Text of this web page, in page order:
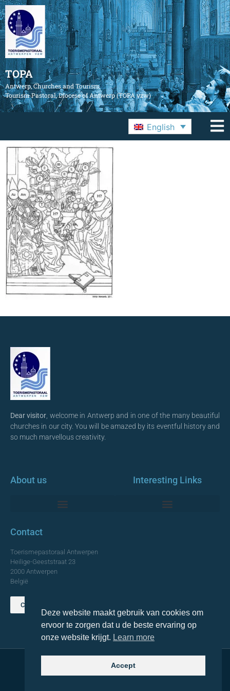
TOPA
Antwerp, Churches and Tourism
Tourism Pastoral, Diocese of Antwerp (TOPA vzw)
English
Dear visitor , welcome in Antwerp and in one of the many beautiful
churches in our city. You will be amazed by its eventful history and
so much marvellous creativity.
About us Interesting Links
Contact
Toerismepastoraal Antwerpen
Heilige-Geeststraat 23
2000 Antwerpen
België
Contact us
© 2021 Topa. All rights reserved
Deze website maakt gebruik van cookies om
ervoor te zorgen dat u de beste ervaring op
onze website krijgt. Learn more
Accept